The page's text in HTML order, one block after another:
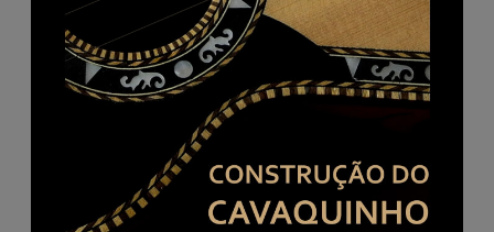
Portugal: first master's thesis on the
cavaquinho